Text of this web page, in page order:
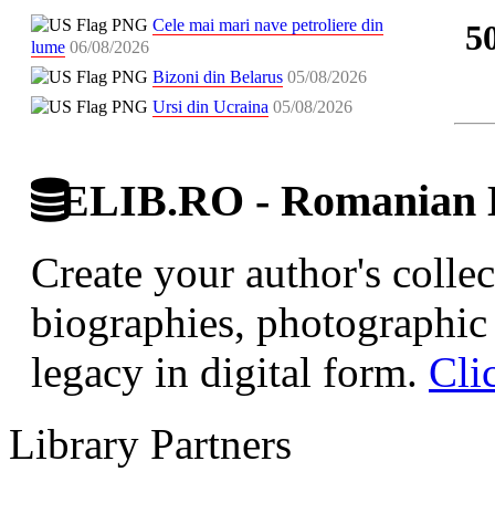
Cele mai mari nave petroliere din
lume 06/08/2026
Bizoni din Belarus 05/08/2026
Ursi din Ucraina 05/08/2026
ELIB.RO -
Create your author's
biographies,
legacy in digital form.
Library Partners